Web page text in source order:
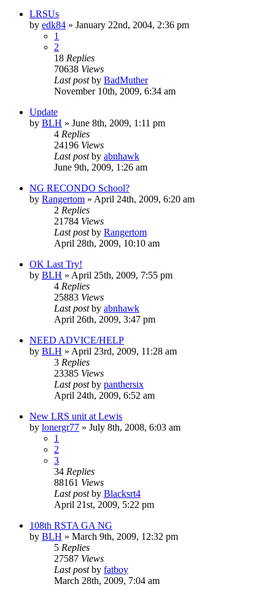
LRSUs
by edk84 » January 22nd, 2004, 2:36 pm
1
2
18 Replies
70638 Views
Last postby BadMuther
November 10th, 2009, 6:34 am
Update
by BLH » June 8th, 2009, 1:11 pm
4 Replies
24196 Views
Last postby abnhawk
June 9th, 2009, 1:26 am
NG RECONDO School?
by Rangertom » April 24th, 2009, 6:20 am
2 Replies
21784 Views
Last postby Rangertom
April 28th, 2009, 10:10 am
OK Last Try!
by BLH » April 25th, 2009, 7:55 pm
4 Replies
25883 Views
Last postby abnhawk
April 26th, 2009, 3:47 pm
NEED ADVICE/HELP
by BLH » April 23rd, 2009, 11:28 am
3 Replies
23385 Views
Last postby panthersix
April 24th, 2009, 6:52 am
New LRS unit at Lewis
by lonergr77 » July 8th, 2008, 6:03 am
1
2
3
34 Replies
88161 Views
Last postby Blacksrt4
April 21st, 2009, 5:22 pm
108th RSTA GA NG
by BLH » March 9th, 2009, 12:32 pm
5 Replies
27587 Views
Last postby fatboy
March 28th, 2009, 7:04 am